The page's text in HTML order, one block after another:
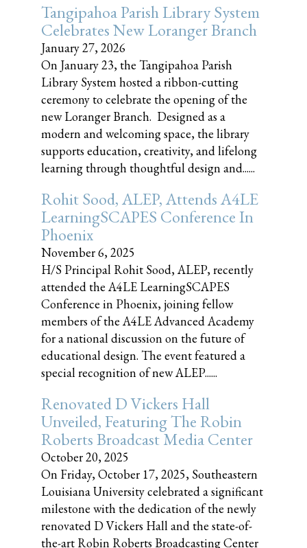
Tangipahoa Parish Library System
Celebrates New Loranger Branch
January 27, 2026
On January 23, the Tangipahoa Parish
Library System hosted a ribbon-cutting
ceremony to celebrate the opening of the
new Loranger Branch. Designed as a
modern and welcoming space, the library
supports education, creativity, and lifelong
learning through thoughtful design and......
Rohit Sood, ALEP, Attends A4LE
LearningSCAPES Conference In
Phoenix
November 6, 2025
H/S Principal Rohit Sood, ALEP, recently
attended the A4LE LearningSCAPES
Conference in Phoenix, joining fellow
members of the A4LE Advanced Academy
for a national discussion on the future of
educational design. The event featured a
special recognition of new ALEP......
Renovated D Vickers Hall
Unveiled, Featuring The Robin
Roberts Broadcast Media Center
October 20, 2025
On Friday, October 17, 2025, Southeastern
Louisiana University celebrated a significant
milestone with the dedication of the newly
renovated D Vickers Hall and the state-of-
the-art Robin Roberts Broadcasting Center